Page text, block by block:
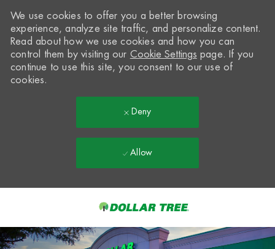
-
We use cookies to offer you a better browsing
experience, analyze site traffic, and personalize content.
Read about how we use cookies and how you can
control them by visiting our Cookie Settings page. If you
continue to use this site, you consent to our use of
cookies.
Deny
Allow